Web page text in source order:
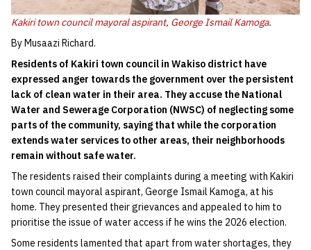
Kakiri town council mayoral aspirant, George Ismail Kamoga.
By Musaazi Richard.
Residents of Kakiri town council in Wakiso district have
expressed anger towards the government over the persistent
lack of clean water in their area. They accuse the National
Water and Sewerage Corporation (NWSC) of neglecting some
parts of the community, saying that while the corporation
extends water services to other areas, their neighborhoods
remain without safe water.
The residents raised their complaints during a meeting with Kakiri
town council mayoral aspirant, George Ismail Kamoga, at his
home. They presented their grievances and appealed to him to
prioritise the issue of water access if he wins the 2026 election.
Some residents lamented that apart from water shortages, they